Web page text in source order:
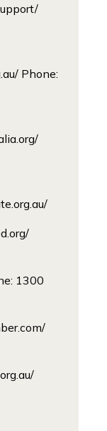
Phone:
1300